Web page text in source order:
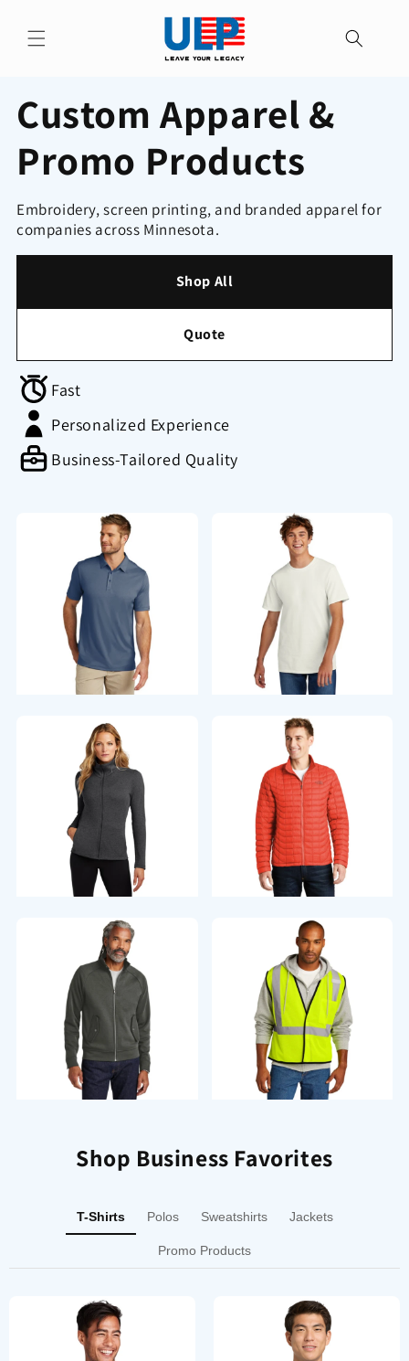
content
Custom Apparel &
Promo Products
Embroidery, screen printing, and branded apparel for
companies across Minnesota.
Shop All
Quote
Fast
Personalized Experience
Business-Tailored Quality
Polos/Knits
Activewear Outerwear
Shop Business Favorites
T-Shirts Polos Sweatshirts Jackets
Promo Products